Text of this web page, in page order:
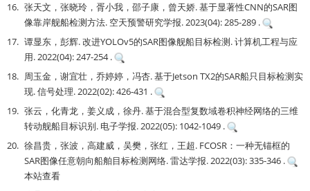
16. 张天文，张晓玲，胥小我，邵子康，曾天娇. 基于显著性CNN的SAR图
像靠岸舰船检测方法. 空天预警研究学报. 2023(04): 285-289 .
17. 谭显东，彭辉. 改进YOLOv5的SAR图像舰船目标检测. 计算机工程与应
用. 2022(04): 247-254 .
18. 周玉金，谢宜壮，乔婷婷，冯杏. 基于Jetson TX2的SAR船只目标检测实
现. 信号处理. 2022(02): 426-431 .
19. 张云，化青龙，姜义成，徐丹. 基于混合型复数域卷积神经网络的三维
转动舰船目标识别. 电子学报. 2022(05): 1042-1049 .
20. 徐昌贵，张波，高建威，吴樊，张红，王超. FCOSR：一种无锚框的
SAR图像任意朝向船舶目标检测网络. 雷达学报. 2022(03): 335-346 .
本站查看